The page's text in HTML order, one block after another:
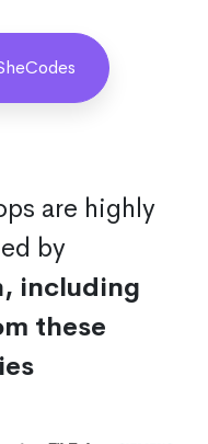
are highly
by
including
these